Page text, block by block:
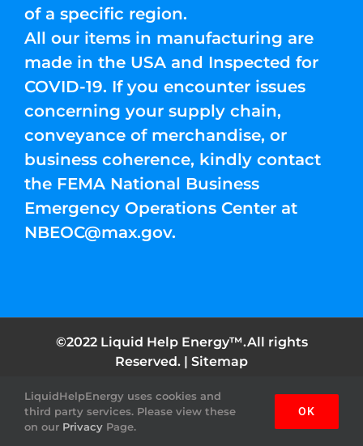
of a specific region.
All our items in manufacturing are
made in the USA and Inspected for
COVID-19. If you encounter issues
concerning your supply chain,
conveyance of merchandise, or
business coherence, kindly contact
the FEMA National Business
Emergency Operations Center at
NBEOC@max.gov.
©2022 Liquid Help Energy™.All rights
Reserved. | Sitemap
FacebookInstagramYouTubeTwitter Pinterest
LiquidHelpEnergy uses cookies and
third party services. Please view these
on our Privacy Page.
OK